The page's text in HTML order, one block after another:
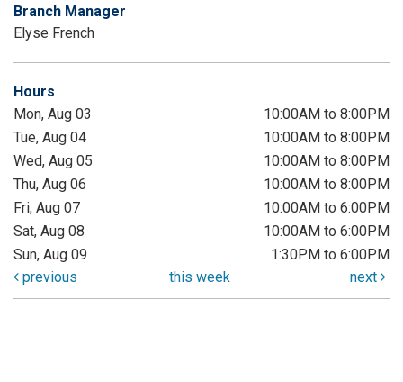
Branch Manager
Elyse French
Hours
Mon, Aug 03
10:00AM to 8:00PM
Tue, Aug 04
10:00AM to 8:00PM
Wed, Aug 05
10:00AM to 8:00PM
Thu, Aug 06
10:00AM to 8:00PM
Fri, Aug 07
10:00AM to 6:00PM
Sat, Aug 08
10:00AM to 6:00PM
Sun, Aug 09
1:30PM to 6:00PM
previous
this week next